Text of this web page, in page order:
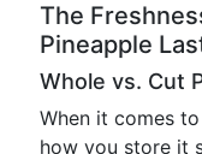
The
Pineapple
Whole vs. Cut
When it comes
how you store it